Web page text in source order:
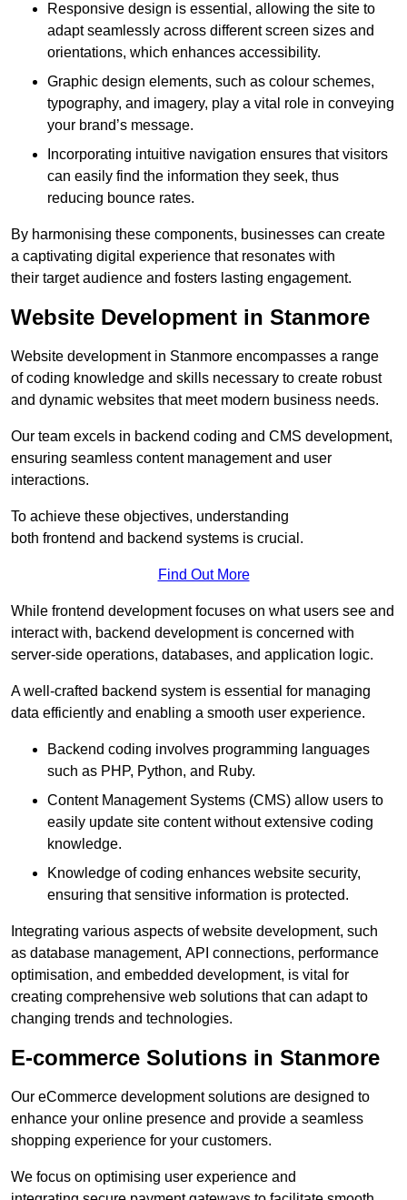
Responsive design is essential, allowing the site to
adapt seamlessly across different screen sizes and
orientations, which enhances accessibility.
Graphic design elements, such as colour schemes,
typography, and imagery, play a vital role in conveying
your brand’s message.
Incorporating intuitive navigation ensures that visitors
can easily find the information they seek, thus
reducing bounce rates.
By harmonising these components, businesses can create
a captivating digital experience that resonates with
their target audience and fosters lasting engagement.
Website Development in Stanmore
Website development in Stanmore encompasses a range
of coding knowledge and skills necessary to create robust
and dynamic websites that meet modern business needs.
Our team excels in backend coding and CMS development,
ensuring seamless content management and user
interactions.
To achieve these objectives, understanding
both frontend and backend systems is crucial.
Find Out More
While frontend development focuses on what users see and
interact with, backend development is concerned with
server-side operations, databases, and application logic.
A well-crafted backend system is essential for managing
data efficiently and enabling a smooth user experience.
Backend coding involves programming languages
such as PHP, Python, and Ruby.
Content Management Systems (CMS) allow users to
easily update site content without extensive coding
knowledge.
Knowledge of coding enhances website security,
ensuring that sensitive information is protected.
Integrating various aspects of website development, such
as database management, API connections, performance
optimisation, and embedded development, is vital for
creating comprehensive web solutions that can adapt to
changing trends and technologies.
E-commerce Solutions in Stanmore
Our eCommerce development solutions are designed to
enhance your online presence and provide a seamless
shopping experience for your customers.
We focus on optimising user experience and